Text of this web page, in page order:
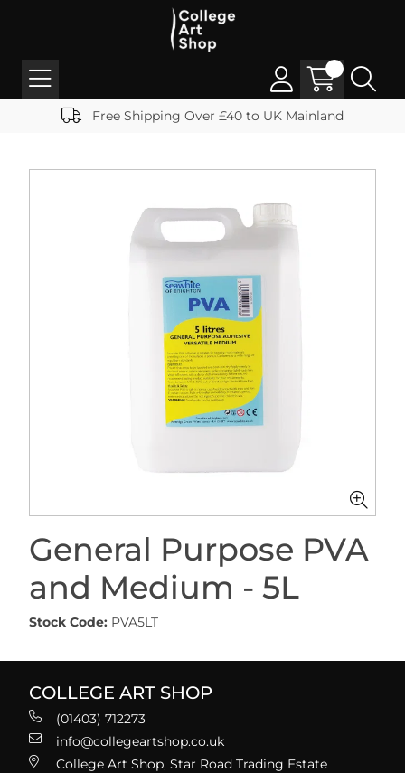
Free Shipping Over £40 to UK Mainland
General Purpose PVA
and Medium - 5L
Stock Code: PVA5LT
COLLEGE ART SHOP
(01403) 712273
info@collegeartshop.co.uk
College Art Shop, Star Road Trading Estate